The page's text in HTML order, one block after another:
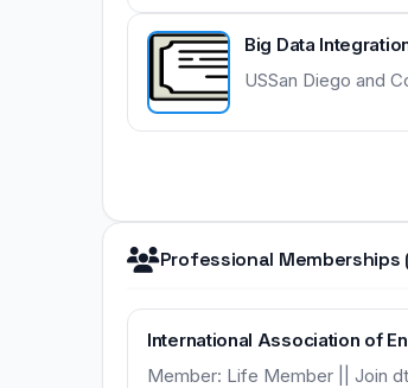
Big Data
USSan Diego and
Professional Memberships
International Association of
Member: Life Member || Join